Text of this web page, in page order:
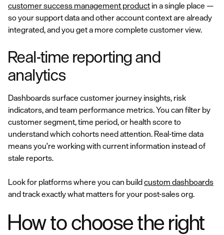
customer success management product in a single place —
so your support data and other account context are already
integrated, and you get a more complete customer view.
Real-time reporting and
analytics
Dashboards surface customer journey insights, risk
indicators, and team performance metrics. You can filter by
customer segment, time period, or health score to
understand which cohorts need attention. Real-time data
means you're working with current information instead of
stale reports.
Look for platforms where you can buildcustom dashboards
and track exactly what matters for your post-sales org.
How to choose the right